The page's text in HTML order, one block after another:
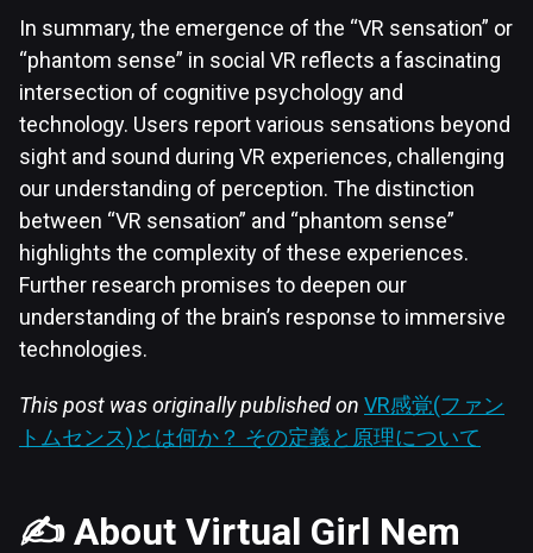
In summary, the emergence of the “VR sensation” or
“phantom sense” in social VR reflects a fascinating
intersection of cognitive psychology and
technology. Users report various sensations beyond
sight and sound during VR experiences, challenging
our understanding of perception. The distinction
between “VR sensation” and “phantom sense”
highlights the complexity of these experiences.
Further research promises to deepen our
understanding of the brain’s response to immersive
technologies.
This post was originally published on VR感覚(ファン
トムセンス)とは何か？ その定義と原理について
✍️ About Virtual Girl Nem